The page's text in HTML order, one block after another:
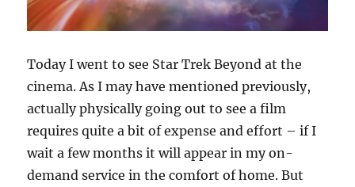
Today I went to see Star Trek Beyond at the
cinema. As I may have mentioned previously,
actually physically going out to see a film
requires quite a bit of expense and effort – if I
wait a few months it will appear in my on-
demand service in the comfort of home. But